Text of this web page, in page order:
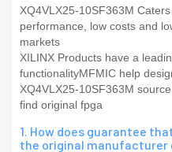
XQ4VLX25-10SF363M
performance, low costs and
markets
XILINX Products have a
functionalityMFMIC help
XQ4VLX25-10SF363M
find original fpga
1. How does guarantee
the original manufacturer